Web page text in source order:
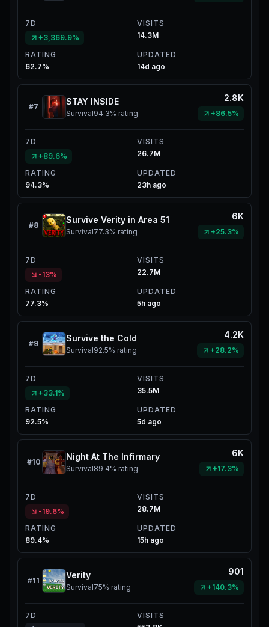
7D
+3,369.9%
VISITS
14.3M
RATING
62.7%
UPDATED
14d ago
#7
STAY INSIDE
Survival94.3% rating
2.8K
+86.5%
7D
+89.6%
VISITS
26.7M
RATING
94.3%
UPDATED
23h ago
#8
Survive Verity in Area 51
Survival77.3% rating
6K
+25.3%
7D
-13%
VISITS
22.7M
RATING
77.3%
UPDATED
5h ago
#9
Survive the Cold
Survival92.5% rating
4.2K
+28.2%
7D
+33.1%
VISITS
35.5M
RATING
92.5%
UPDATED
5d ago
#10
Night At The Infirmary
Survival89.4% rating
6K
+17.3%
7D
-19.6%
VISITS
28.7M
RATING
89.4%
UPDATED
15h ago
#11
Verity
Survival75% rating
901
+140.3%
7D
VISITS